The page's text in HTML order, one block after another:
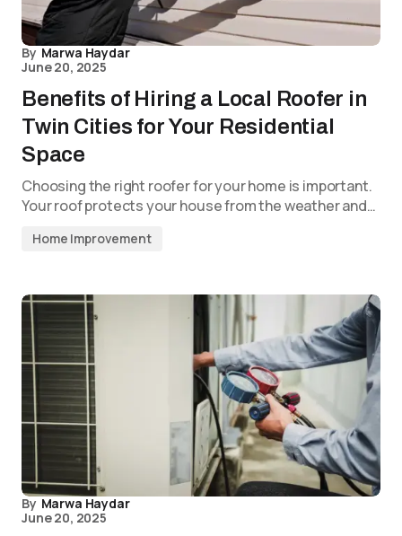
By Marwa Haydar
June 20, 2025
Benefits of Hiring a Local Roofer in
Twin Cities for Your Residential
Space
Choosing the right roofer for your home is important.
Your roof protects your house from the weather and…
Home Improvement
By Marwa Haydar
June 20, 2025